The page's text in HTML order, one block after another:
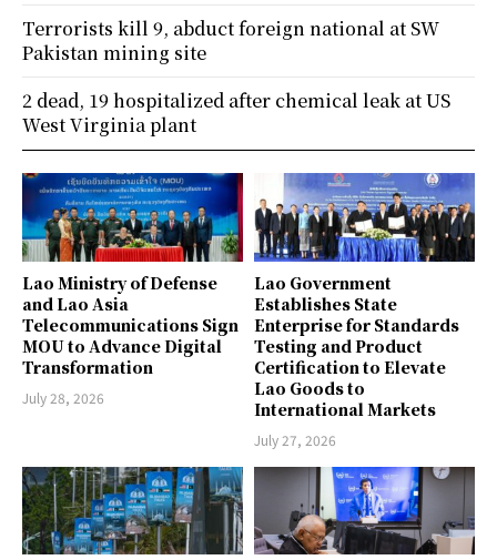
Lao Ministry of Defense
and Lao Asia
Telecommunications Sign
MOU to Advance Digital
Transformation
July 28, 2026
Lao Government
Establishes State
Enterprise for Standards
Testing and Product
Certification to Elevate
Lao Goods to
International Markets
July 27, 2026
Terrorists kill 9, abduct foreign national at SW
Pakistan mining site
2 dead, 19 hospitalized after chemical leak at US
West Virginia plant